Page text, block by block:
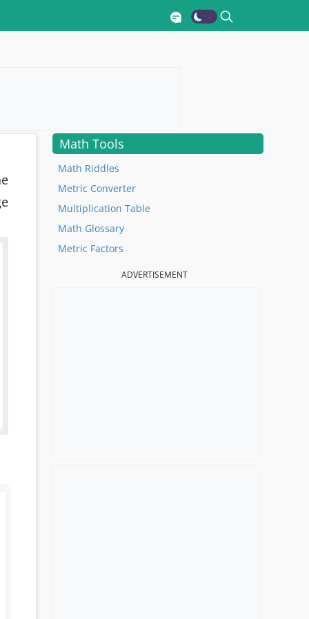
Math Tools
Math Riddles
Metric Converter
Multiplication Table
Math Glossary
Metric Factors
ADVERTISEMENT